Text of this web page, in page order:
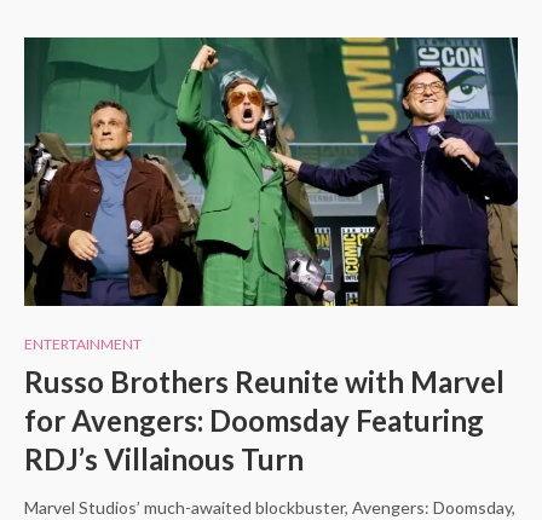
ENTERTAINMENT
Russo Brothers Reunite with Marvel
for Avengers: Doomsday Featuring
RDJ’s Villainous Turn
Marvel Studios’ much-awaited blockbuster, Avengers: Doomsday,